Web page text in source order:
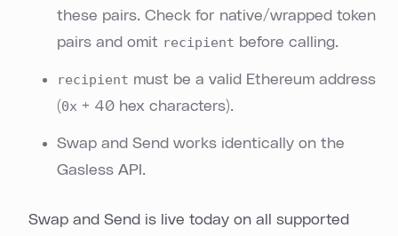
these pairs. Check for native/wrapped token
pairs and omit recipient before calling.
recipient must be a valid Ethereum address
(0x + 40 hex characters).
Swap and Send works identically on the
Gasless API.
Swap and Send is live today on all supported